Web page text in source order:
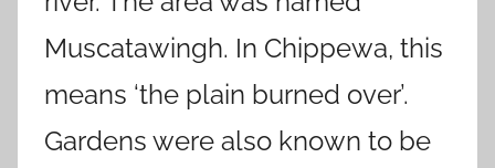
Muscatawingh. In Chippewa, this
means ‘the plain burned over’.
Gardens were also known to be